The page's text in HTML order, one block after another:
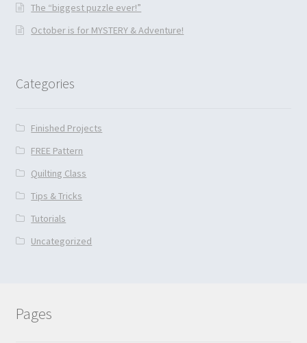
The “biggest puzzle ever!”
October is for MYSTERY & Adventure!
Categories
Finished Projects
FREE Pattern
Quilting Class
Tips & Tricks
Tutorials
Uncategorized
Pages